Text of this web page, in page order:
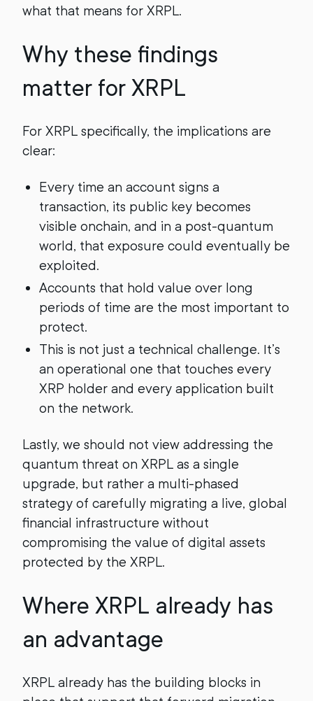
what that means for XRPL.
Why these findings
matter for XRPL
For XRPL specifically, the implications are
clear:
Every time an account signs a
transaction, its public key becomes
visible onchain, and in a post-quantum
world, that exposure could eventually be
exploited.
Accounts that hold value over long
periods of time are the most important to
protect.
This is not just a technical challenge. It’s
an operational one that touches every
XRP holder and every application built
on the network.
Lastly, we should not view addressing the
quantum threat on XRPL as a single
upgrade, but rather a multi-phased
strategy of carefully migrating a live, global
financial infrastructure without
compromising the value of digital assets
protected by the XRPL.
Where XRPL already has
an advantage
XRPL already has the building blocks in